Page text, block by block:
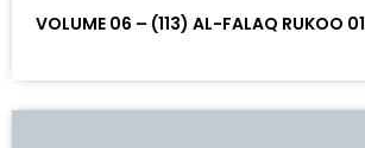
VOLUME 06 – (113) AL-FALAQ RUKOO 01